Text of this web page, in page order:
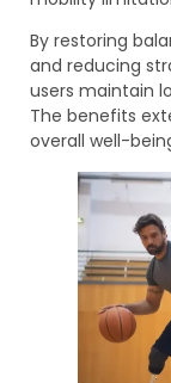
By restoring
and reducing
users maintain
The benefits
overall well-